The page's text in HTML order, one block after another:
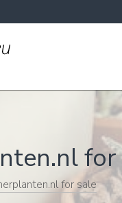
for sale